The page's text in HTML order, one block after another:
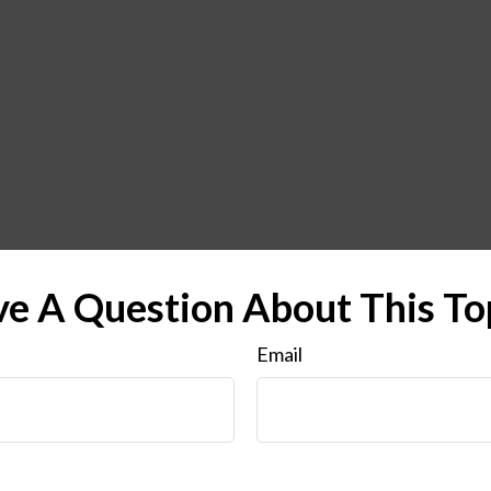
A Question About This
Email